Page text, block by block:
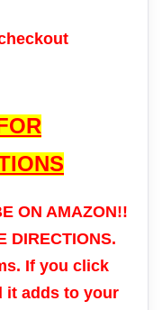
ON AMAZON!!
DIRECTIONS.
If you click
it adds to your